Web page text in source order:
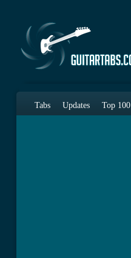
Tabs Updates Top 100